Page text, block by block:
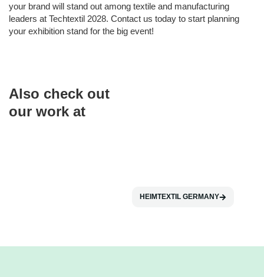
your brand will stand out among textile and manufacturing
leaders at Techtextil 2028. Contact us today to start planning
your exhibition stand for the big event!
Also check out
our work at
HEIMTEXTIL GERMANY